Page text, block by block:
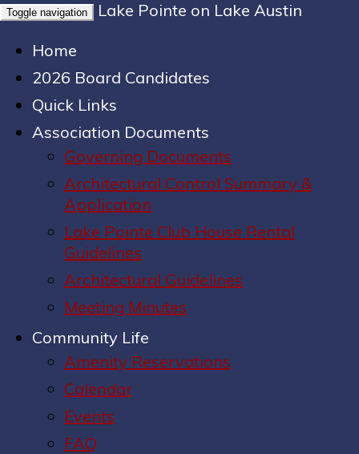
Toggle navigation
Lake Pointe on Lake Austin
Home
2026 Board Candidates
Quick Links
Association Documents
Governing Documents
Architectural Control Summary &
Application
Lake Pointe Club House Rental
Guidelines
Architectural Guidelines
Meeting Minutes
Community Life
Amenity Reservations
Calendar
Events
FAQ